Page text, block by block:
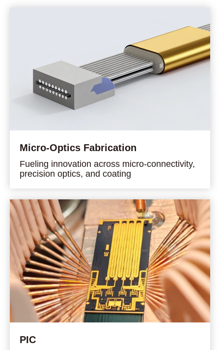
Micro-Optics Fabrication
Fueling innovation across micro-connectivity,
precision optics, and coating
PIC